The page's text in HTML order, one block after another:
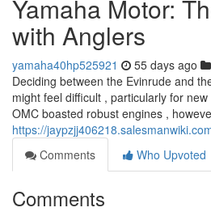
Yamaha Motor:
with Anglers
yamaha40hp525921 55 days ago
Deciding between the Evinrude and
might feel difficult , particularly for
OMC boasted robust engines ,
https://
Comments
Who Upvoted
Comments